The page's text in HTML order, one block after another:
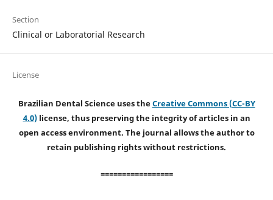
Section
Clinical or Laboratorial Research
License
Brazilian Dental Science uses theCreative Commons (CC-BY
4.0)license, thus preserving the integrity of articles in an
open access environment. The journal allows the author to
retain publishing rights without restrictions.
=================